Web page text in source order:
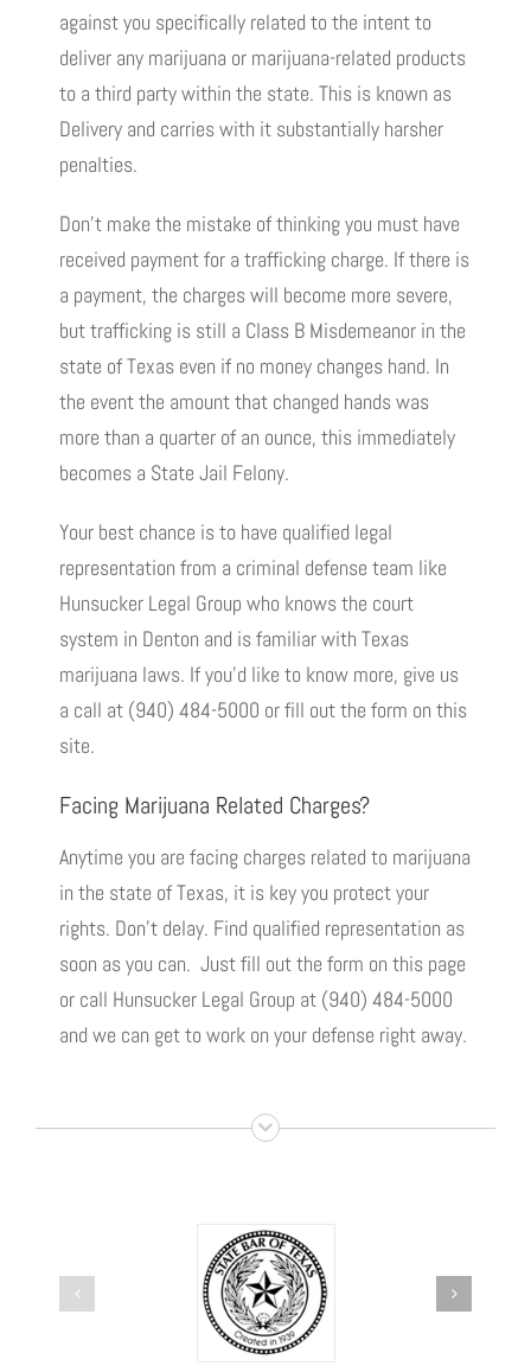
against you specifically related to the intent to
deliver any marijuana or marijuana-related products
to a third party within the state. This is known as
Delivery and carries with it substantially harsher
penalties.
Don’t make the mistake of thinking you must have
received payment for a trafficking charge. If there is
a payment, the charges will become more severe,
but trafficking is still a Class B Misdemeanor in the
state of Texas even if no money changes hand. In
the event the amount that changed hands was
more than a quarter of an ounce, this immediately
becomes a State Jail Felony.
Your best chance is to have qualified legal
representation from a criminal defense team like
Hunsucker Legal Group who knows the court
system in Denton and is familiar with Texas
marijuana laws. If you’d like to know more, give us
a call at (940) 484-5000 or fill out the form on this
site.
Facing Marijuana Related Charges?
Anytime you are facing charges related to marijuana
in the state of Texas, it is key you protect your
rights. Don’t delay. Find qualified representation as
soon as you can. Just fill out the form on this page
or call Hunsucker Legal Group at (940) 484-5000
and we can get to work on your defense right away.